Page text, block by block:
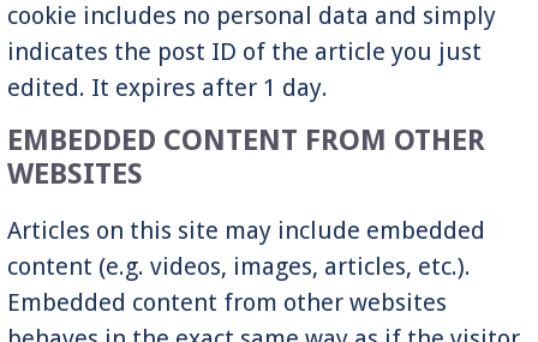
cookie includes no personal data and simply
indicates the post ID of the article you just
edited. It expires after 1 day.
EMBEDDED CONTENT FROM OTHER
WEBSITES
Articles on this site may include embedded
content (e.g. videos, images, articles, etc.).
Embedded content from other websites